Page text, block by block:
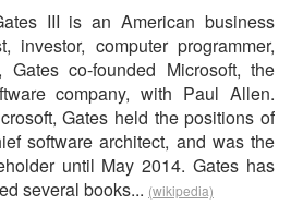
III is an American business
investor, computer programmer,
co-founded Microsoft, the
company, with Paul Allen.
Gates held the positions of
software architect, and was the
until May 2014. Gates has
several books... (wikipedia)